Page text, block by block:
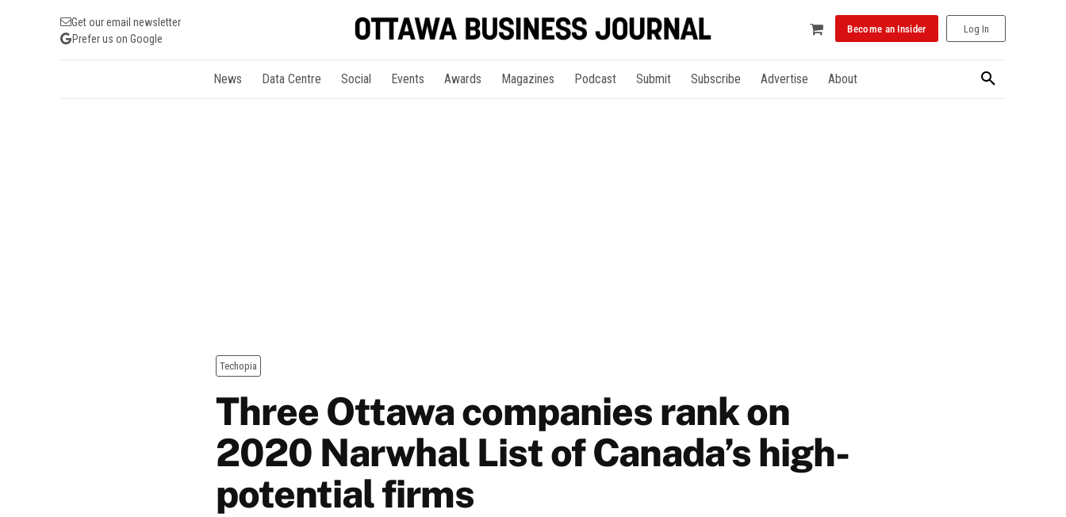
Get our email newsletter
Prefer us on Google
Become an Insider Log In
News Data Centre Social Events Awards Magazines Podcast Submit Subscribe Advertise About
Techopia
Three Ottawa companies rank on
2020 Narwhal List of Canada’s high-
potential firms